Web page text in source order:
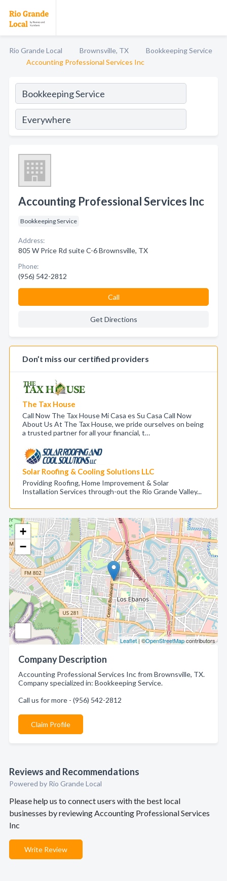
Rio Grande Local Brownsville, TX
Bookkeeping Service
Accounting Professional Services Inc
+
−
Leaflet| ©OpenStreetMapcontributors
Company Description
Accounting Professional Services Inc from Brownsville, TX.
Company specialized in: Bookkeeping Service.
Call us for more - (956) 542-2812
Claim Profile
Reviews and Recommendations
Powered by Rio Grande Local
Please help us to connect users with the best local
businesses by reviewing Accounting Professional Services
Inc
Write Review
Accounting Professional Services Inc
Bookkeeping Service
Address:
805 W Price Rd suite C-6 Brownsville, TX
Phone:
(956) 542-2812
Call
Get Directions
Don’t miss our certified providers
The Tax House
Call Now The Tax House Mi Casa es Su Casa Call Now
About Us At The Tax House, we pride ourselves on being
a trusted partner for all your financial, t…
Solar Roofing & Cooling Solutions LLC
Providing Roofing, Home Improvement & Solar
Installation Services through-out the Rio Grande Valley...